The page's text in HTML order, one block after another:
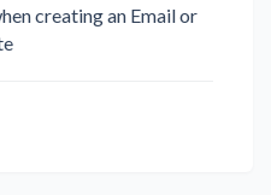
creating an Email or